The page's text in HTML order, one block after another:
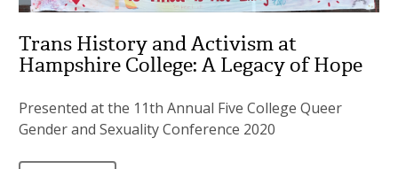
Trans History and Activism at
Hampshire College: A Legacy of Hope
Presented at the 11th Annual Five College Queer
Gender and Sexuality Conference 2020